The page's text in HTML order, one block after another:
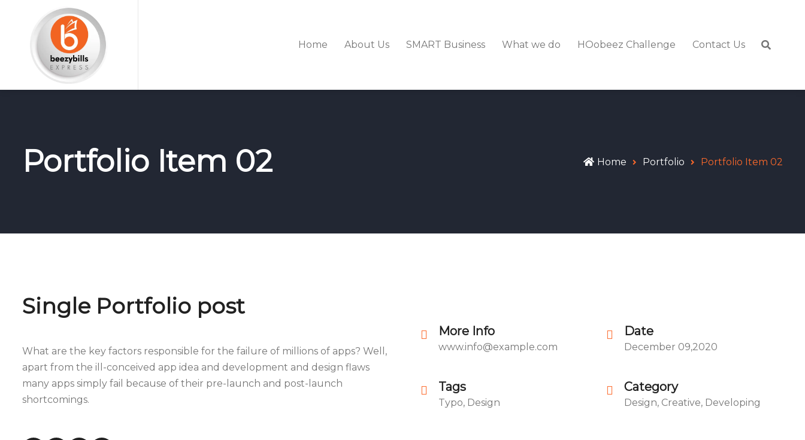
Home About Us SMART Business What we do HOobeez Challenge Contact Us
Portfolio Item 02 Home Portfolio Portfolio Item 02
Single Portfolio post
What are the key factors responsible for the failure of millions of apps? Well,
apart from the ill-conceived app idea and development and design flaws
many apps simply fail because of their pre-launch and post-launch
shortcomings.
More Info
www.info@example.com
Tags
Typo, Design
Date
December 09,2020
Category
Design, Creative, Developing